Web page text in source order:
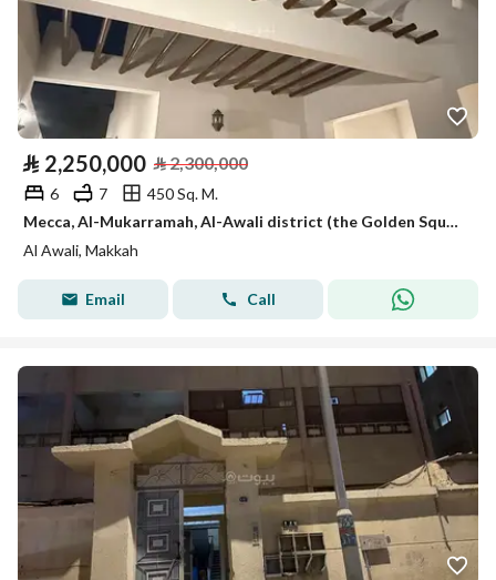
⃁ 2,250,000 ⃁2,300,000
6 7
450 Sq. M.
Mecca, Al-Mukarramah, Al-Awali district (the Golden Square)
Al Awali, Makkah
Email Call